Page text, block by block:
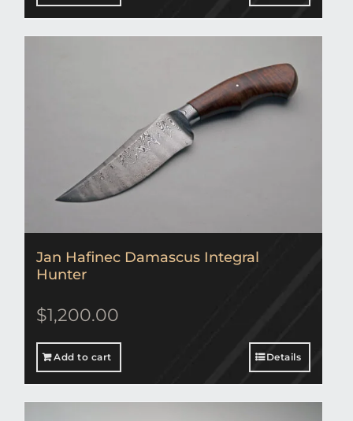
Jan Hafinec Damascus Integral
Hunter
$1,200.00
Add to cart Details